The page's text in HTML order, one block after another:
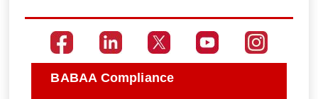
BABAA Compliance